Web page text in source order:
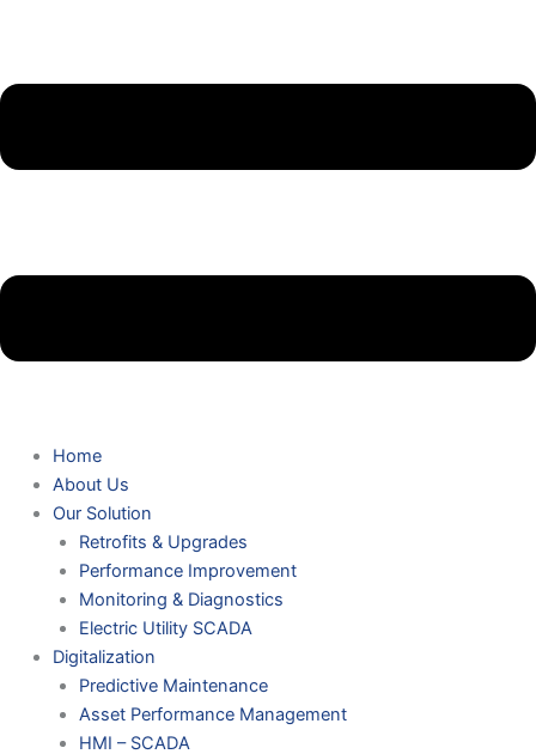
Home
About Us
Our Solution
Retrofits & Upgrades
Performance Improvement
Monitoring & Diagnostics
Electric Utility SCADA
Digitalization
Predictive Maintenance
Asset Performance Management
HMI – SCADA